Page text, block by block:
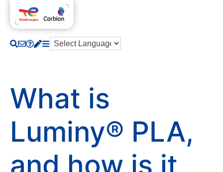
What is
Luminy® PLA,
and how is it